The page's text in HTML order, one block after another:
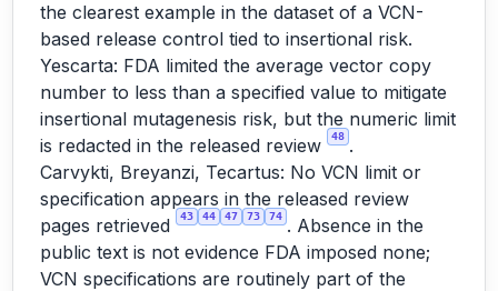
the clearest example in the dataset of a VCN-
based release control tied to insertional risk.
Yescarta: FDA limited the average vector copy
number to less than a specified value to mitigate
insertional mutagenesis risk, but the numeric limit
is redacted in the released review
48 .
Carvykti, Breyanzi, Tecartus: No VCN limit or
specification appears in the released review
pages retrieved
43 44 47 73 74 . Absence in the
public text is not evidence FDA imposed none;
VCN specifications are routinely part of the